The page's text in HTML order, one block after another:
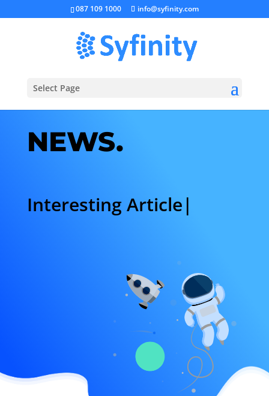
087 109 1000 info@syfinity.com
Select Page
NEWS.
Interesting Articles.